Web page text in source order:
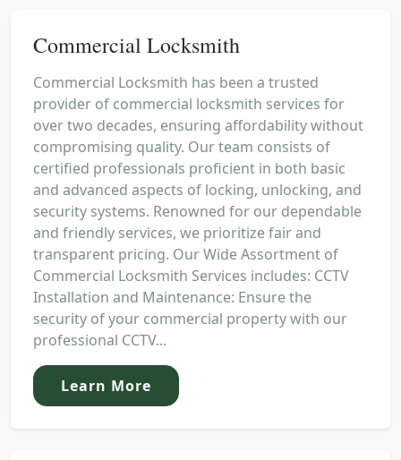
Commercial Locksmith
Commercial Locksmith has been a trusted
provider of commercial locksmith services for
over two decades, ensuring affordability without
compromising quality. Our team consists of
certified professionals proficient in both basic
and advanced aspects of locking, unlocking, and
security systems. Renowned for our dependable
and friendly services, we prioritize fair and
transparent pricing. Our Wide Assortment of
Commercial Locksmith Services includes: CCTV
Installation and Maintenance: Ensure the
security of your commercial property with our
professional CCTV...
Learn More